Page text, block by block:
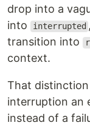
drop into a
into
interrupted
transition into
context.
That
interruption an
instead of a